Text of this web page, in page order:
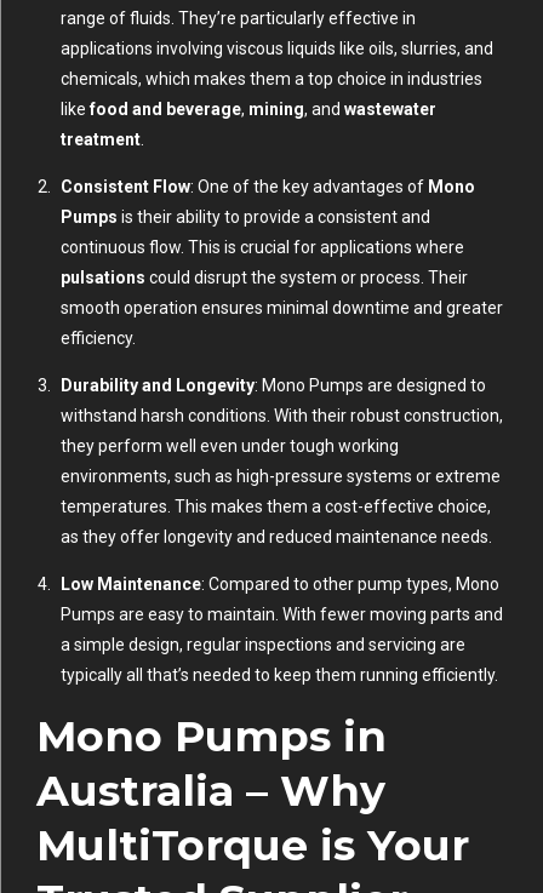
range of fluids. They’re particularly effective in
applications involving viscous liquids like oils, slurries, and
chemicals, which makes them a top choice in industries
likefood and beverage, mining, and wastewater
treatment.
Consistent Flow: One of the key advantages of Mono
Pumps is their ability to provide a consistent and
continuous flow. This is crucial for applications where
pulsations could disrupt the system or process. Their
smooth operation ensures minimal downtime and greater
efficiency.
Durability and Longevity: Mono Pumps are designed to
withstand harsh conditions. With their robust construction,
they perform well even under tough working
environments, such as high-pressure systems or extreme
temperatures. This makes them a cost-effective choice,
as they offer longevity and reduced maintenance needs.
Low Maintenance: Compared to other pump types, Mono
Pumps are easy to maintain. With fewer moving parts and
a simple design, regular inspections and servicing are
typically all that’s needed to keep them running efficiently.
Mono Pumps in
Australia – Why
MultiTorque is Your